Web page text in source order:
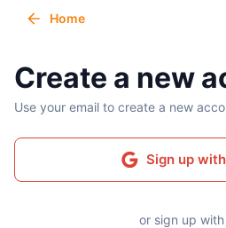
Home
Create a new
Use your email to create a new
Sign up
or sign up